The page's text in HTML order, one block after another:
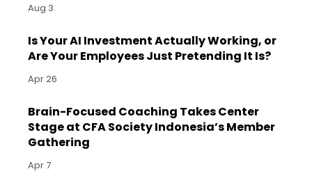
Aug 3
Is Your AI Investment Actually Working, or
Are Your Employees Just Pretending It Is?
Apr 26
Brain-Focused Coaching Takes Center
Stage at CFA Society Indonesia’s Member
Gathering
Apr 7